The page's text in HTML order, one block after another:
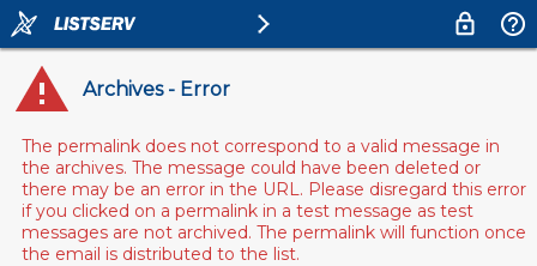
Archives - Error
The permalink does not correspond to a valid message in
the archives. The message could have been deleted or
there may be an error in the URL. Please disregard this error
if you clicked on a permalink in a test message as test
messages are not archived. The permalink will function once
the email is distributed to the list.